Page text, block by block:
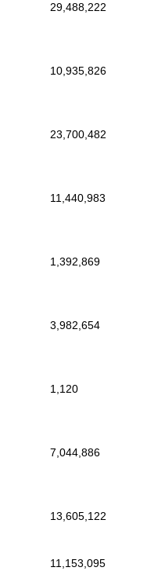
29,488,222
10,935,826
23,700,482
11,440,983
1,392,869
3,982,654
1,120
7,044,886
13,605,122
11,153,095